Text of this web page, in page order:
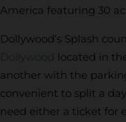
America featuring 30
Dollywood’s Splash
Dollywood located in
another with the
convenient to split a
need either a ticket for